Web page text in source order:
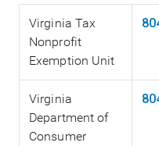
Virginia Tax
Nonprofit
Exemption Unit
Virginia
Department of
Consumer